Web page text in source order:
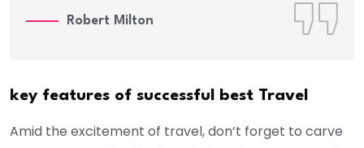
Robert Milton
key features of successful best Travel
Amid the excitement of travel, don’t forget to carve